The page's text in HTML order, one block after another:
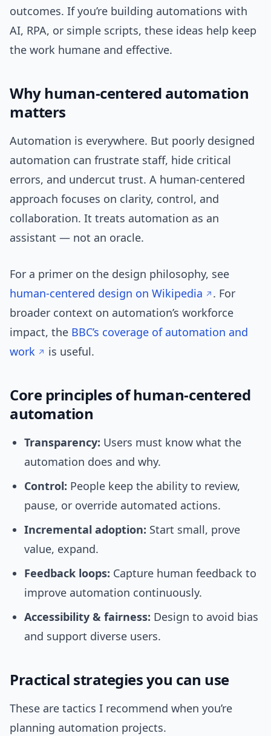
outcomes. If you’re building automations with
AI, RPA, or simple scripts, these ideas help keep
the work humane and effective.
Why human-centered automation
matters
Automation is everywhere. But poorly designed
automation can frustrate staff, hide critical
errors, and undercut trust. A human-centered
approach focuses on clarity, control, and
collaboration. It treats automation as an
assistant — not an oracle.
For a primer on the design philosophy, see
human-centered design on Wikipedia
. For
broader context on automation’s workforce
impact, the BBC’s coverage of automation and
work
is useful.
Core principles of human-centered
automation
Transparency: Users must know what the
automation does and why.
Control: People keep the ability to review,
pause, or override automated actions.
Incremental adoption: Start small, prove
value, expand.
Feedback loops: Capture human feedback to
improve automation continuously.
Accessibility & fairness: Design to avoid bias
and support diverse users.
Practical strategies you can use
These are tactics I recommend when you’re
planning automation projects.